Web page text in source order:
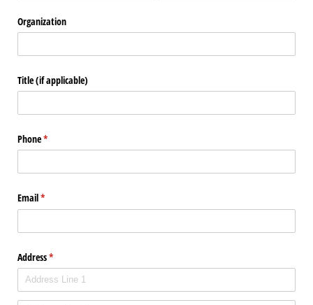
Organization
Title (if applicable)
Phone*
(required)
Email*
(required)
Address*
(required)